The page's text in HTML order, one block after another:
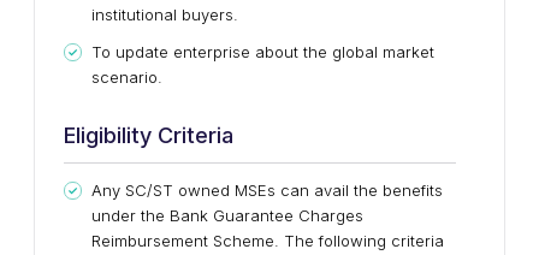
institutional buyers.
To update enterprise about the global market
scenario.
Eligibility Criteria
Any SC/ST owned MSEs can avail the benefits
under the Bank Guarantee Charges
Reimbursement Scheme. The following criteria